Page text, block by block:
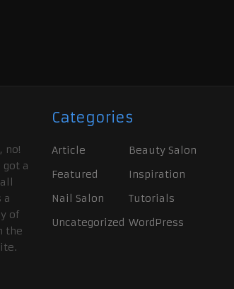
no!
got a
a
of
the
Categories
Article
Beauty Salon
Featured
Inspiration
Nail Salon
Tutorials
Uncategorized WordPress